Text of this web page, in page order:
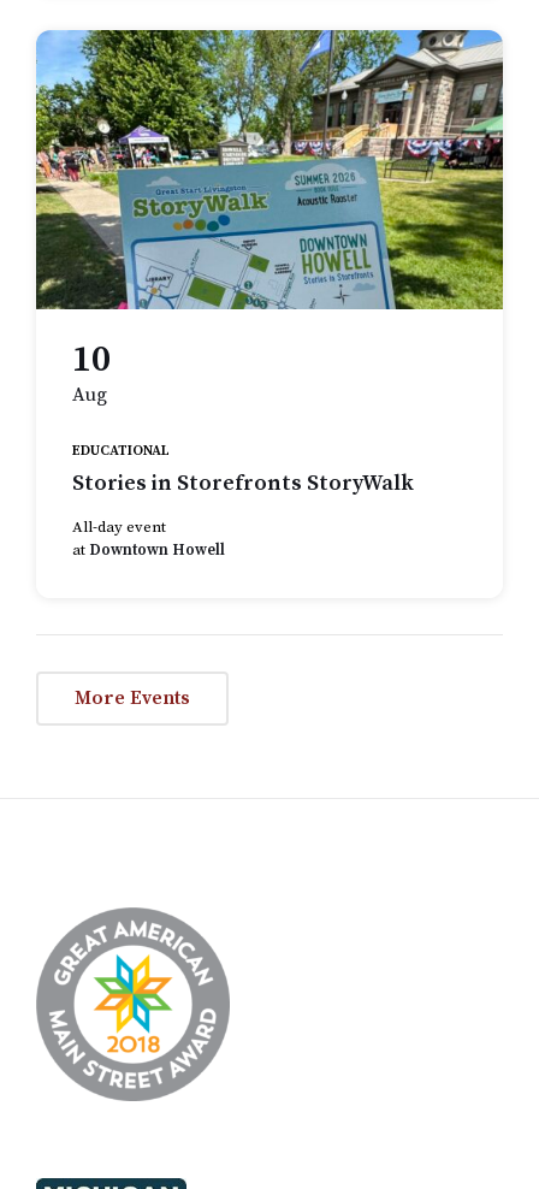
10
Aug
EDUCATIONAL
Stories in Storefronts StoryWalk
All-day event
at Downtown Howell
More Events